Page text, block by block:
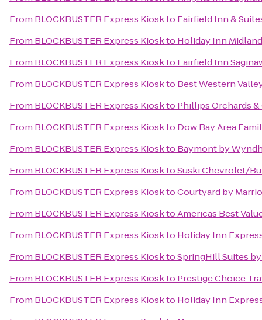
From BLOCKBUSTER Express Kioskto Fairfield Inn &
From BLOCKBUSTER Express Kioskto Holiday Inn Midland
From BLOCKBUSTER Express Kioskto Fairfield Inn
From BLOCKBUSTER Express Kioskto Best Western
From BLOCKBUSTER Express Kioskto Phillips Orchards
From BLOCKBUSTER Express Kioskto Dow Bay Area
From BLOCKBUSTER Express Kioskto Baymont by
From BLOCKBUSTER Express KiosktoSuski Chevrolet/
From BLOCKBUSTER Express KiosktoCourtyard by
From BLOCKBUSTER Express KiosktoAmericas Best
From BLOCKBUSTER Express Kioskto Holiday Inn
From BLOCKBUSTER Express KiosktoSpringHill Suites
From BLOCKBUSTER Express Kioskto Prestige Choice
From BLOCKBUSTER Express Kioskto Holiday Inn